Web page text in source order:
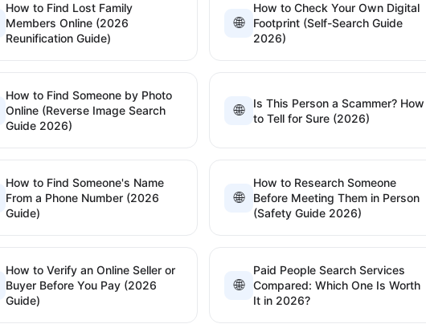
How to Find Lost Family
Members Online (2026
Reunification Guide)
🌐
How to Check Your Own Digital
Footprint (Self-Search Guide
2026)
How to Find Someone by Photo
Online (Reverse Image Search
Guide 2026)
🌐
Is This Person a Scammer? How
to Tell for Sure (2026)
How to Find Someone's Name
From a Phone Number (2026
Guide)
🌐
How to Research Someone
Before Meeting Them in Person
(Safety Guide 2026)
How to Verify an Online Seller or
Buyer Before You Pay (2026
Guide)
🌐
Paid People Search Services
Compared: Which One Is Worth
It in 2026?